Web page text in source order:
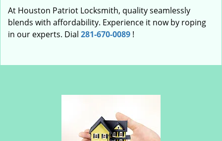
At Houston Patriot Locksmith, quality seamlessly
blends with affordability. Experience it now by roping
in our experts. Dial 281-670-0089 !